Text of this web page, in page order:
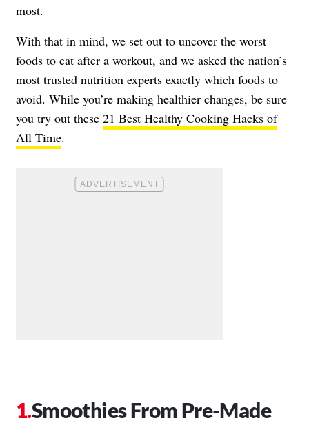
most.
With that in mind, we set out to uncover the worst
foods to eat after a workout, and we asked the nation’s
most trusted nutrition experts exactly which foods to
avoid. While you’re making healthier changes, be sure
you try out these 21 Best Healthy Cooking Hacks of
All Time.
Smoothies From Pre-Made